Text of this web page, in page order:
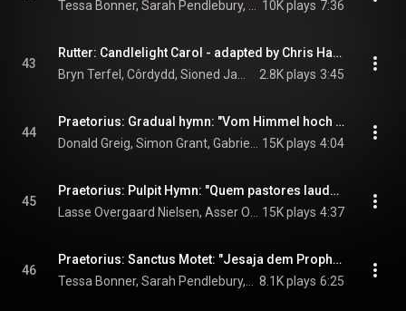
10K plays 7:36
43
Rutter: Candlelight Carol - adapted by Chris Hazell
2.8K plays 3:45
44
Praetorius: Gradual hymn: "Vom Himmel hoch da komm ich her" - Musae Sioniae V (1607)/ Urania (1613)
15K plays 4:04
45
Praetorius: Pulpit Hymn: "Quem pastores laudavere" Source: Puericinium (1621)
15K plays 4:37
46
Praetorius: Sanctus Motet: "Jesaja dem Propheten das geschah"
8.1K plays 6:25